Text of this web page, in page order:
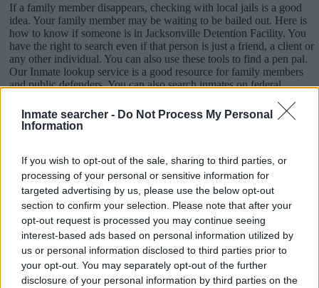
Inmate searcher - Do Not Process My Personal
Information
If you wish to opt-out of the sale, sharing to third parties, or
processing of your personal or sensitive information for
targeted advertising by us, please use the below opt-out
section to confirm your selection. Please note that after your
opt-out request is processed you may continue seeing
interest-based ads based on personal information utilized by
us or personal information disclosed to third parties prior to
your opt-out. You may separately opt-out of the further
disclosure of your personal information by third parties on the
If a family member disappears, checking with local jails is a good
idea. Your family member may be waiting to be bailed out. Here is
how to know if someone is in Jacksonville Detention Facility. You
have the right to search even if that person is just a friend, a client or
any other individual. You can also use these tools to find a pen pal.
Our Inmate lookup service is a good resource for family members
and public defenders. You can also search inmates on federal
Advertisement
How to Find Inmates in Jacksonville Detention
Facility
First of all, realize that you have rights under the United States
Constitution to find a family member who has been arrested in
Jacksonville Detention Facility. The "Writ of Habeas Corpus"
guarantees the rights of someone "in custody". An inmate locator is
useful to help family members during court proceedings.